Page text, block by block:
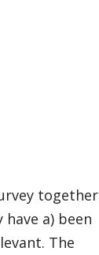
together
a) been
The